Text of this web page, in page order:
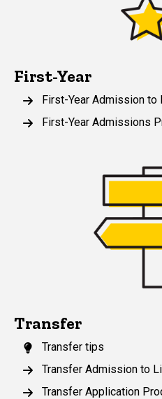
First-Year
First-Year Admission to
First-Year Admissions
Transfer
Transfer tips
Transfer Admission to
Transfer Application